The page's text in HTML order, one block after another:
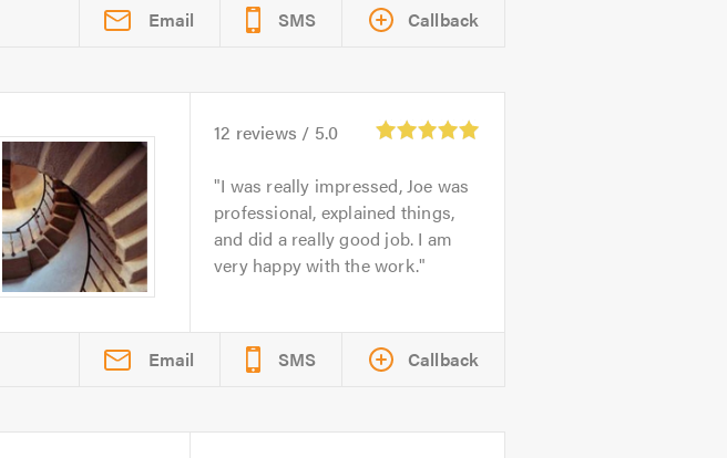
Email SMS Callback
12 reviews / 5.0
I was really impressed, Joe was
professional, explained things,
and did a really good job. I am
very happy with the work.
Email SMS Callback